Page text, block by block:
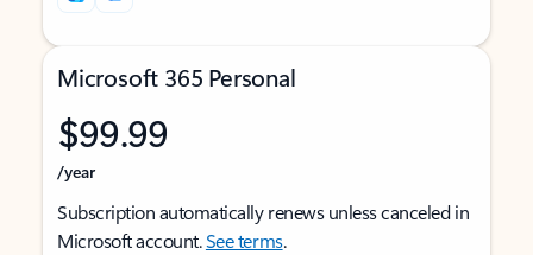
Microsoft 365 Personal
$99.99
/year
Subscription automatically renews unless canceled in
Microsoft account.See terms.